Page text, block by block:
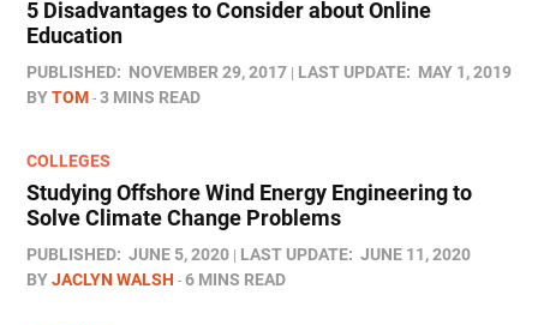
5 Disadvantages to Consider about Online
Education
PUBLISHED: NOVEMBER 29, 2017 LAST UPDATE: MAY 1, 2019
BYTOM 3 MINS READ
COLLEGES
Studying Offshore Wind Energy Engineering to
Solve Climate Change Problems
PUBLISHED: JUNE 5, 2020 LAST UPDATE: JUNE 11, 2020
BYJACLYN WALSH 6 MINS READ